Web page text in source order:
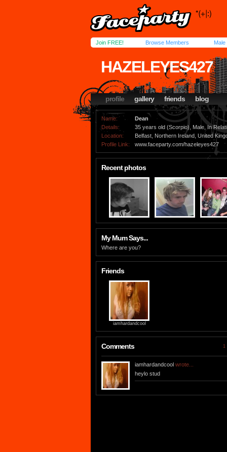
Join FREE! Browse Members Male
HAZELEYES427
profile gallery friends blog
Name:
Dean
Details:
35 years old (Scorpio), Male, In
Location:
Belfast, Northern Ireland, United
Profile Link:
www.faceparty.com/hazeleyes427
Recent photos
My Mum Says...
Where are you?
Friends
iamhardandcool
Comments 1
iamhardandcool wrote...
heylo stud